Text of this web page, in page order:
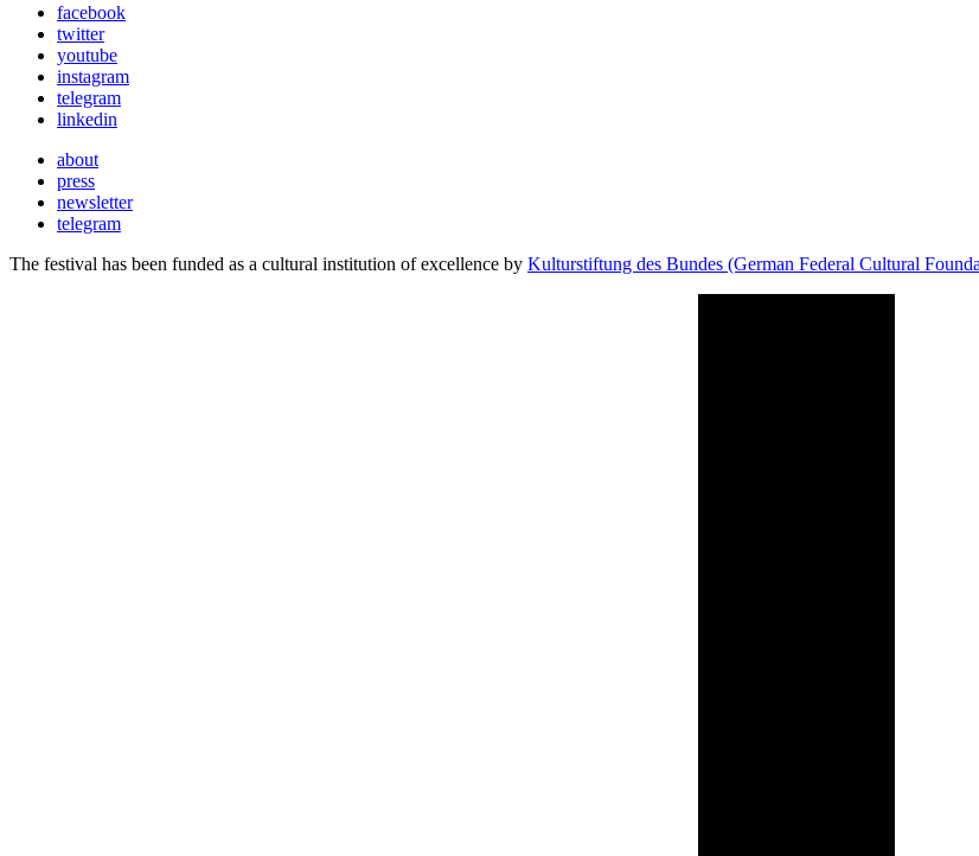
facebook
twitter
youtube
instagram
telegram
linkedin
about
press
newsletter
telegram
The festival has been funded as a cultural institution of excellence by Kulturstiftung des Bundes (German Federal Cultural